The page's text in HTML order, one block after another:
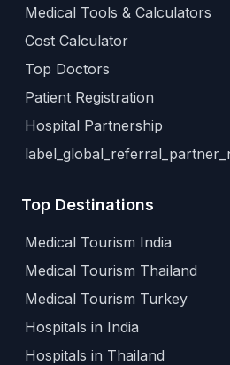
Medical Tools & Calculators
Cost Calculator
Top Doctors
Patient Registration
Hospital Partnership
Top Destinations
Medical Tourism India
Medical Tourism Thailand
Medical Tourism Turkey
Hospitals in India
Hospitals in Thailand